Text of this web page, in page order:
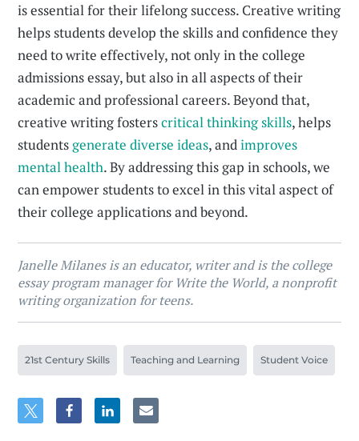
is essential for their lifelong success. Creative writing
helps students develop the skills and confidence they
need to write effectively, not only in the college
admissions essay, but also in all aspects of their
academic and professional careers. Beyond that,
creative writing fosterscritical thinking skills, helps
studentsgenerate diverse ideas, andimproves
mental health. By addressing this gap in schools, we
can empower students to excel in this vital aspect of
their college applications and beyond.
Janelle Milanes is an educator, writer and is the college
essay program manager for Write the World, a nonprofit
writing organization for teens.
21st Century Skills Teaching and Learning Student Voice